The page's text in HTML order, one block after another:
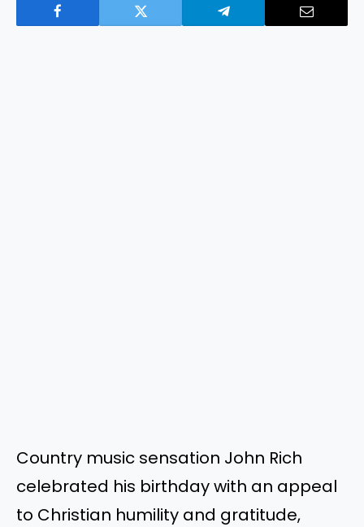
Country music sensation John Rich
celebrated his birthday with an appeal
to Christian humility and gratitude,